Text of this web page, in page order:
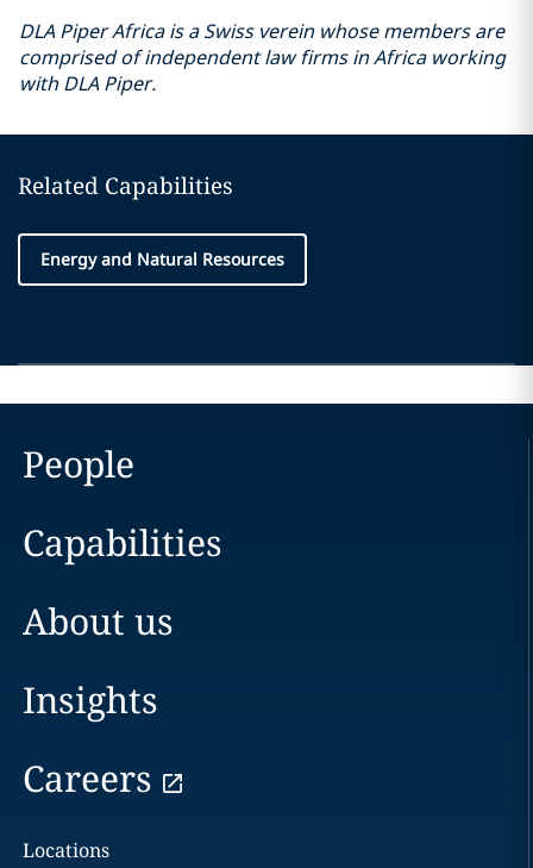
DLA Piper Africa is a Swiss verein whose members are
comprised of independent law firms in Africa working
with DLA Piper.
Related Capabilities
Energy and Natural Resources
People
Capabilities
About us
Insights
Careers
Locations